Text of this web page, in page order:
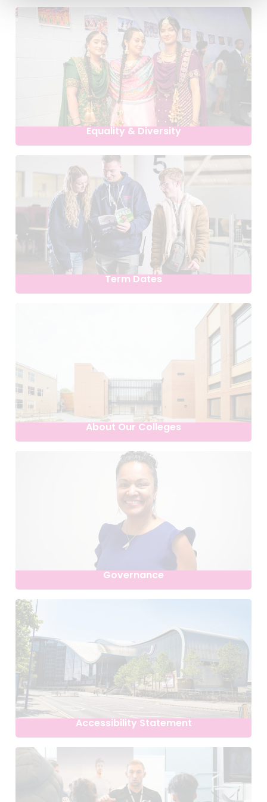
Equality & Diversity
Term Dates
About Our Colleges
Governance
Accessibility Statement